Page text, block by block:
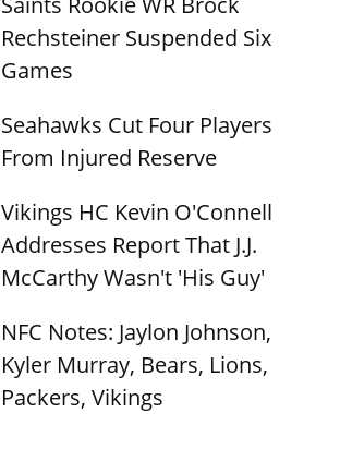
Rechsteiner Suspended Six
Games
Seahawks Cut Four Players
From Injured Reserve
Vikings HC Kevin O'Connell
Addresses Report That J.J.
McCarthy Wasn't 'His Guy'
NFC Notes: Jaylon Johnson,
Kyler Murray, Bears, Lions,
Packers, Vikings